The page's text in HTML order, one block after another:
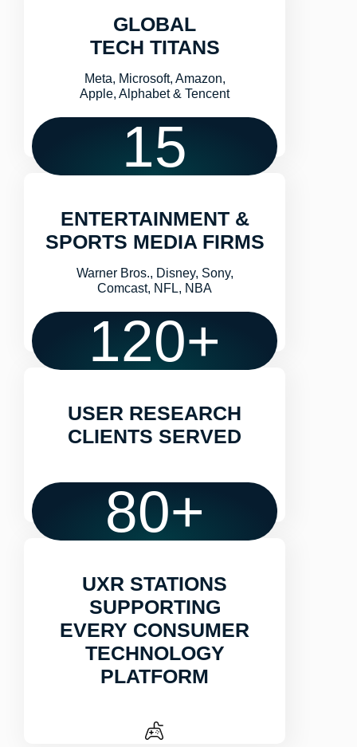
GLOBAL
TECH TITANS
Meta, Microsoft, Amazon,
Apple, Alphabet & Tencent
15
ENTERTAINMENT &
SPORTS MEDIA FIRMS
Warner Bros., Disney, Sony,
Comcast, NFL, NBA
120+
USER RESEARCH
CLIENTS SERVED
80+
UXR STATIONS
SUPPORTING
EVERY CONSUMER
TECHNOLOGY
PLATFORM